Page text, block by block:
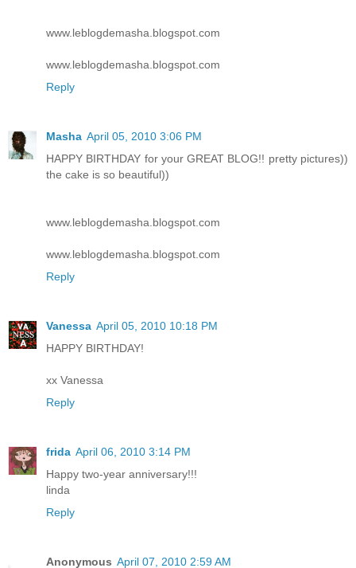
www.leblogdemasha.blogspot.com
www.leblogdemasha.blogspot.com
Reply
Masha April 05, 2010 3:06 PM
HAPPY BIRTHDAY for your GREAT BLOG!! pretty pictures))
the cake is so beautiful))
www.leblogdemasha.blogspot.com
www.leblogdemasha.blogspot.com
Reply
Vanessa April 05, 2010 10:18 PM
HAPPY BIRTHDAY!
xx Vanessa
Reply
frida April 06, 2010 3:14 PM
Happy two-year anniversary!!!
linda
Reply
Anonymous April 07, 2010 2:59 AM